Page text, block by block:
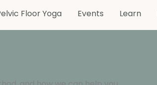
Floor Yoga Events Learn